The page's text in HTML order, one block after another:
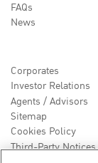
FAQs
News
Corporates
Investor Relations
Agents / Advisors
Sitemap
Cookies Policy
Third-Party Notices